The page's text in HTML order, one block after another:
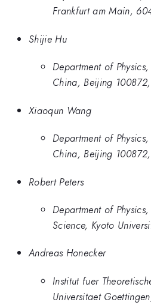
Frankfurt am Main,
Shijie Hu
Department of
China, Beijing
Xiaoqun Wang
Department of
China, Beijing
Robert Peters
Department of
Science, Kyoto
Andreas Honecker
Institut fuer
Universitaet